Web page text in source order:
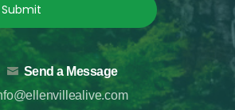
Submit
Send a Message